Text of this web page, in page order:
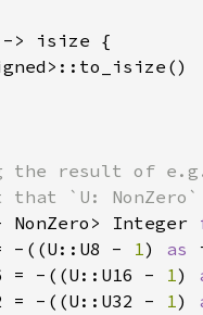
NonZero> Integer
-((U::U8 - 1) as
= -((U::U16 - 1)
= -((U::U32 - 1)